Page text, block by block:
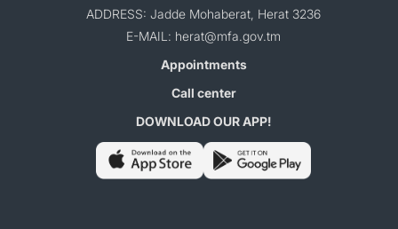
ADDRESS: Jadde Mohaberat, Herat 3236
E-MAIL: herat@mfa.gov.tm
Appointments
Call center
DOWNLOAD OUR APP!